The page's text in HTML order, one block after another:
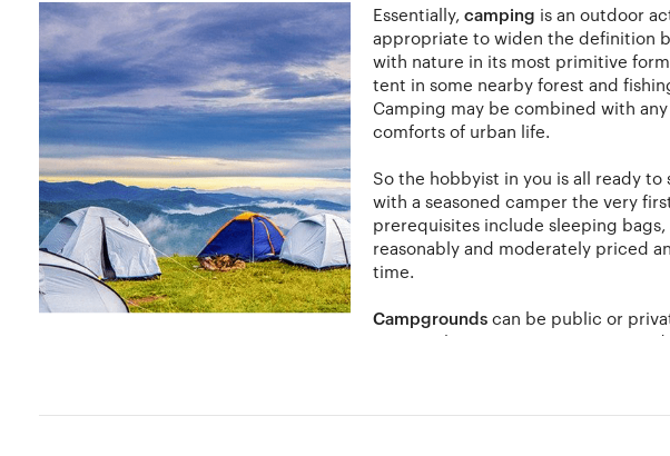
Essentially, camping is an outdoor
appropriate to widen the definition
with nature in its most primitive
tent in some nearby forest and
Camping may be combined with
comforts of urban life.
So the hobbyist in you is all ready
with a seasoned camper the very
prerequisites include sleeping
reasonably and moderately priced
time.
Campgroundscan be public or
state parks etc. Private
you with the perfect natural escape with scenic lands and an abundance of
Camp at higher grounds so that if it rains, the water does not accumulate